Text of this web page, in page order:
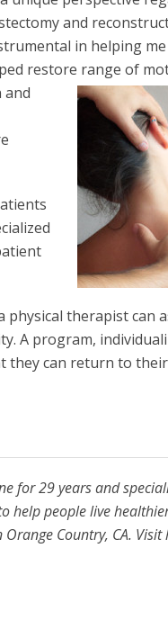
and
in helping
restore range of
and
therapist can
A program,
they can return to
for 29 years and
help people live
Country, CA. Visit